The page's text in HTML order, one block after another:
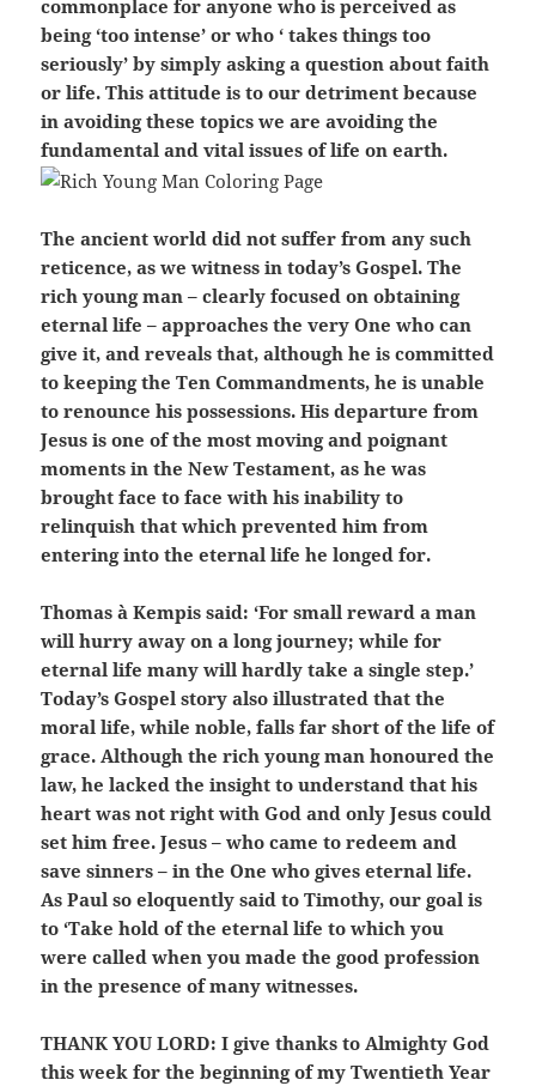
commonplace for anyone who is perceived as
being ‘too intense’ or who ‘ takes things too
seriously’ by simply asking a question about faith
or life. This attitude is to our detriment because
in avoiding these topics we are avoiding the
fundamental and vital issues of life on earth.
The ancient world did not suffer from any such
reticence, as we witness in today’s Gospel. The
rich young man – clearly focused on obtaining
eternal life – approaches the very One who can
give it, and reveals that, although he is committed
to keeping the Ten Commandments, he is unable
to renounce his possessions. His departure from
Jesus is one of the most moving and poignant
moments in the New Testament, as he was
brought face to face with his inability to
relinquish that which prevented him from
entering into the eternal life he longed for.
Thomas à Kempis said: ‘For small reward a man
will hurry away on a long journey; while for
eternal life many will hardly take a single step.’
Today’s Gospel story also illustrated that the
moral life, while noble, falls far short of the life of
grace. Although the rich young man honoured the
law, he lacked the insight to understand that his
heart was not right with God and only Jesus could
set him free. Jesus – who came to redeem and
save sinners – in the One who gives eternal life.
As Paul so eloquently said to Timothy, our goal is
to ‘Take hold of the eternal life to which you
were called when you made the good profession
in the presence of many witnesses.
THANK YOU LORD: I give thanks to Almighty God
this week for the beginning of my Twentieth Year